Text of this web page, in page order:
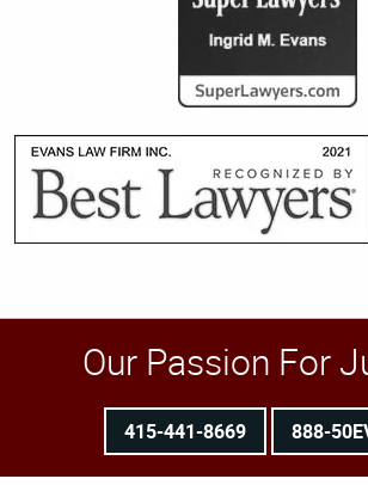
Our Passion For
415-441-8669 888-